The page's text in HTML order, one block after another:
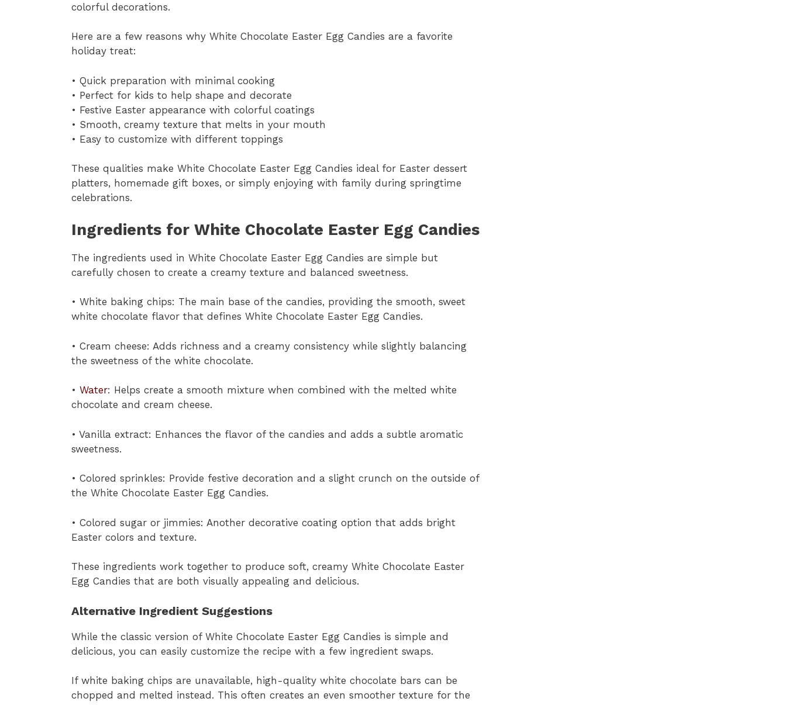
colorful decorations.
Here are a few reasons why White Chocolate Easter Egg Candies are a favorite
holiday treat:
• Quick preparation with minimal cooking
• Perfect for kids to help shape and decorate
• Festive Easter appearance with colorful coatings
• Smooth, creamy texture that melts in your mouth
• Easy to customize with different toppings
These qualities make White Chocolate Easter Egg Candies ideal for Easter dessert
platters, homemade gift boxes, or simply enjoying with family during springtime
celebrations.
Ingredients for White Chocolate Easter Egg Candies
The ingredients used in White Chocolate Easter Egg Candies are simple but
carefully chosen to create a creamy texture and balanced sweetness.
• White baking chips: The main base of the candies, providing the smooth, sweet
white chocolate flavor that defines White Chocolate Easter Egg Candies.
• Cream cheese: Adds richness and a creamy consistency while slightly balancing
the sweetness of the white chocolate.
• Water: Helps create a smooth mixture when combined with the melted white
chocolate and cream cheese.
• Vanilla extract: Enhances the flavor of the candies and adds a subtle aromatic
sweetness.
• Colored sprinkles: Provide festive decoration and a slight crunch on the outside of
the White Chocolate Easter Egg Candies.
• Colored sugar or jimmies: Another decorative coating option that adds bright
Easter colors and texture.
These ingredients work together to produce soft, creamy White Chocolate Easter
Egg Candies that are both visually appealing and delicious.
Alternative Ingredient Suggestions
While the classic version of White Chocolate Easter Egg Candies is simple and
delicious, you can easily customize the recipe with a few ingredient swaps.
If white baking chips are unavailable, high-quality white chocolate bars can be
chopped and melted instead. This often creates an even smoother texture for the